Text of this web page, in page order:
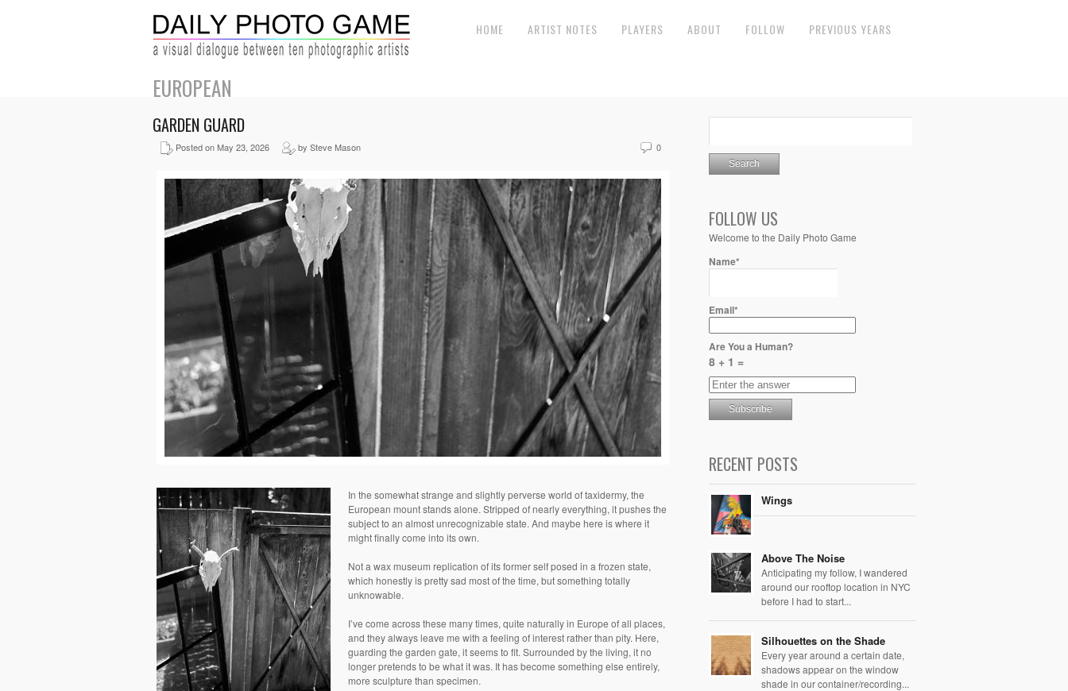
HOME ARTIST NOTES PLAYERS ABOUT FOLLOW PREVIOUS YEARS
EUROPEAN
GARDEN GUARD
Posted on May 23, 2026 by Steve Mason 0
In the somewhat strange and slightly perverse world of taxidermy, the
European mount stands alone. Stripped of nearly everything, it pushes the
subject to an almost unrecognizable state. And maybe here is where it
might finally come into its own.
Not a wax museum replication of its former self posed in a frozen state,
which honestly is pretty sad most of the time, but something totally
unknowable.
I’ve come across these many times, quite naturally in Europe of all places,
and they always leave me with a feeling of interest rather than pity. Here,
guarding the garden gate, it seems to fit. Surrounded by the living, it no
longer pretends to be what it was. It has become something else entirely,
more sculpture than specimen.
FOLLOW US
Welcome to the Daily Photo Game
Name*
Email*
Are You a Human?
8 + 1 =
RECENT POSTS
Wings
Above The Noise
Anticipating my follow, I wandered
around our rooftop location in NYC
before I had to start...
Silhouettes on the Shade
Every year around a certain date,
shadows appear on the window
shade in our container/recording...